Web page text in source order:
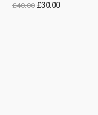
£40.00 £30.00